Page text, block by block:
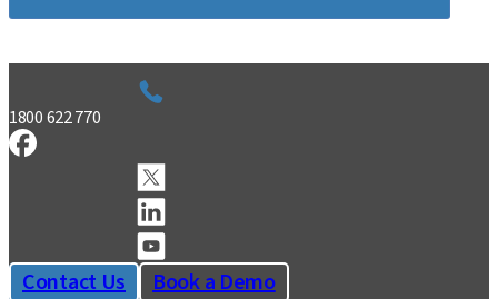
1800 622 770
Contact Us Book a Demo